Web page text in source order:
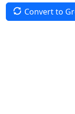
Convert to